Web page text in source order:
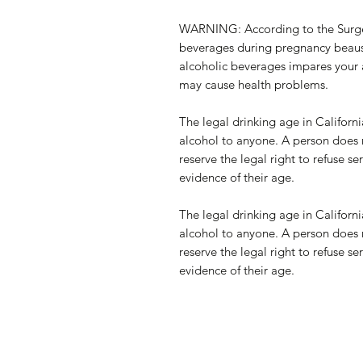
WARNING: According to the
beverages during pregnancy
alcoholic beverages impares
may cause health problems.
The legal drinking age in
alcohol to anyone. A person
reserve the legal right to refuse
evidence of their age.
The legal drinking age in
alcohol to anyone. A person
reserve the legal right to refuse
evidence of their age.